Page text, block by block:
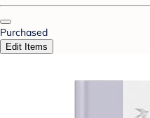
Purchased
Edit Items